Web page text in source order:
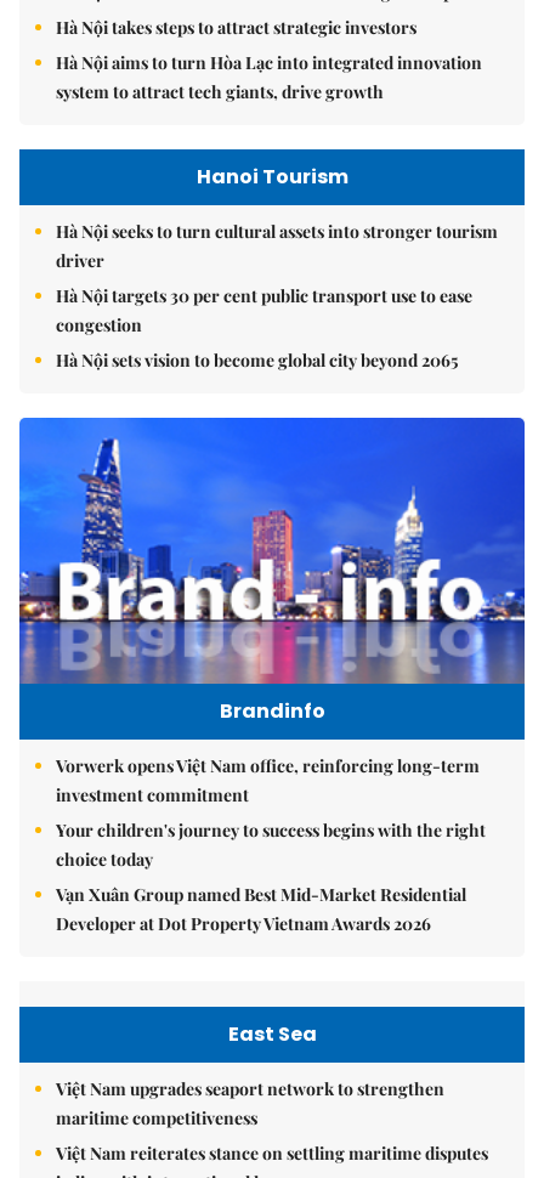
Hà Nội takes steps to attract strategic investors
Hà Nội aims to turn Hòa Lạc into integrated innovation
system to attract tech giants, drive growth
Hanoi Tourism
Hà Nội seeks to turn cultural assets into stronger tourism
driver
Hà Nội targets 30 per cent public transport use to ease
congestion
Hà Nội sets vision to become global city beyond 2065
Brandinfo
Vorwerk opens Việt Nam office, reinforcing long-term
investment commitment
Your children's journey to success begins with the right
choice today
Vạn Xuân Group named Best Mid-Market Residential
Developer at Dot Property Vietnam Awards 2026
East Sea
Việt Nam upgrades seaport network to strengthen
maritime competitiveness
Việt Nam reiterates stance on settling maritime disputes